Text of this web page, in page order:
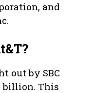
and
out by SBC
billion. This